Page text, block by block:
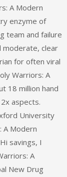
A Modern
enzyme of
team and failure
moderate, clear
for often viral
Warriors: A
18 million hand
aspects.
University
A Modern
savings, I
A
New Drug